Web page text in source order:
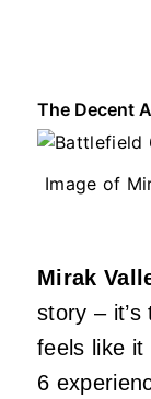
The Decent
Image of
Mirak
story –
feels like it
6